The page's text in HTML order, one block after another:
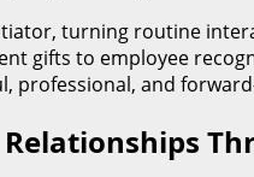
turning routine
gifts to employee
professional, and